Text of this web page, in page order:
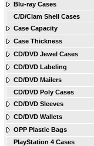
Blu-ray Cases
C/D/Clam Shell Cases
Case Capacity
Case Thickness
CD/DVD Jewel Cases
CD/DVD Labeling
CD/DVD Mailers
CD/DVD Poly Cases
CD/DVD Sleeves
CD/DVD Wallets
OPP Plastic Bags
PlayStation 4 Cases